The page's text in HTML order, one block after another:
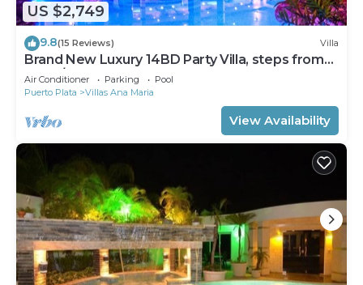
US $2,749
9.8(15 Reviews) Villa
Brand New Luxury 14BD Party Villa, steps from
Clubs/Beaches!
Air Conditioner Parking
Pool
Puerto Plata
Villas Ana Maria
View Availability